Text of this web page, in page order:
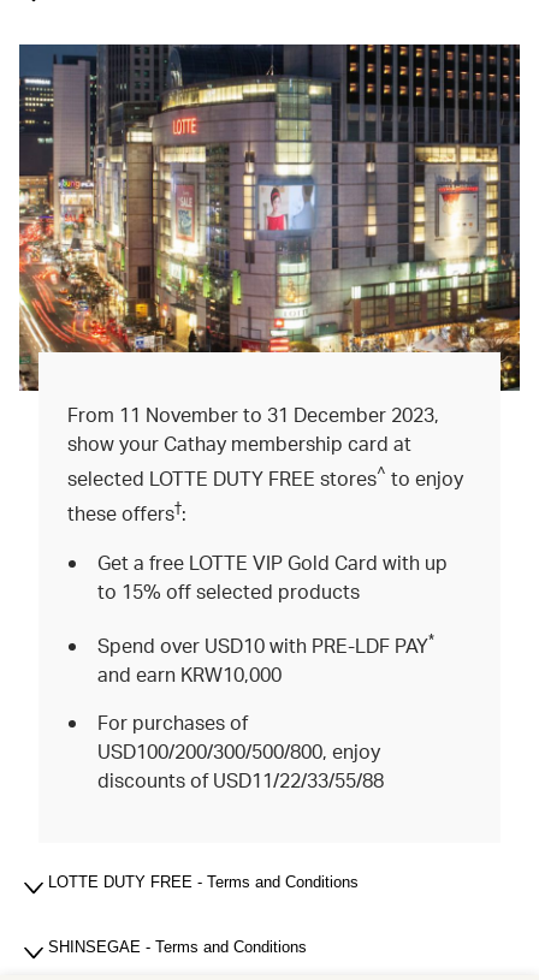
From 11 November to 31 December 2023,
show your Cathay membership card at
selected LOTTE DUTY FREE stores^ to enjoy
these offers†:
Get a free LOTTE VIP Gold Card with up
to 15% off selected products
Spend over USD10 with PRE-LDF PAY*
and earn KRW10,000
For purchases of
USD100/200/300/500/800, enjoy
discounts of USD11/22/33/55/88
LOTTE DUTY FREE - Terms and Conditions
SHINSEGAE - Terms and Conditions